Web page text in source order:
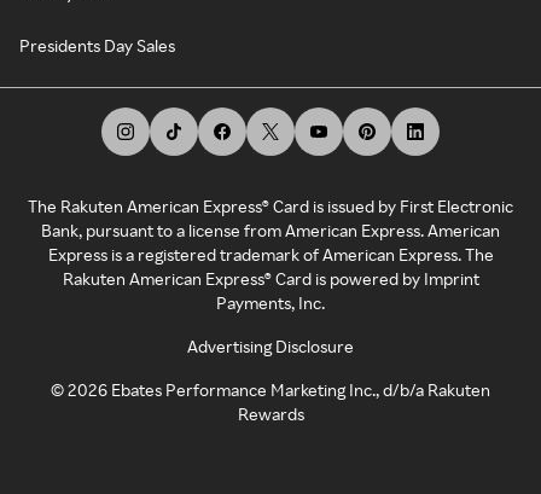
Presidents Day Sales
The Rakuten American Express® Card is issued by First Electronic
Bank, pursuant to a license from American Express. American
Express is a registered trademark of American Express. The
Rakuten American Express® Card is powered by Imprint
Payments, Inc.
Advertising Disclosure
©2026 Ebates Performance Marketing Inc., d/b/a Rakuten
Rewards